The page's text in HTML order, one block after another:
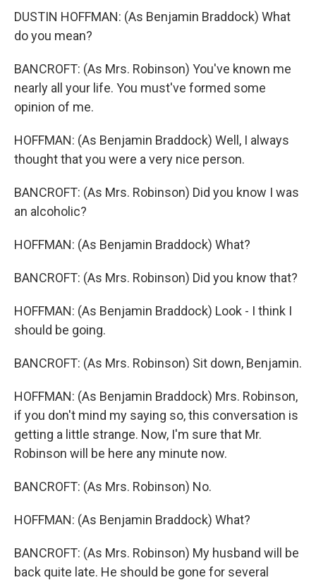
DUSTIN HOFFMAN: (As Benjamin Braddock) What
do you mean?
BANCROFT: (As Mrs. Robinson) You've known me
nearly all your life. You must've formed some
opinion of me.
HOFFMAN: (As Benjamin Braddock) Well, I always
thought that you were a very nice person.
BANCROFT: (As Mrs. Robinson) Did you know I was
an alcoholic?
HOFFMAN: (As Benjamin Braddock) What?
BANCROFT: (As Mrs. Robinson) Did you know that?
HOFFMAN: (As Benjamin Braddock) Look - I think I
should be going.
BANCROFT: (As Mrs. Robinson) Sit down, Benjamin.
HOFFMAN: (As Benjamin Braddock) Mrs. Robinson,
if you don't mind my saying so, this conversation is
getting a little strange. Now, I'm sure that Mr.
Robinson will be here any minute now.
BANCROFT: (As Mrs. Robinson) No.
HOFFMAN: (As Benjamin Braddock) What?
BANCROFT: (As Mrs. Robinson) My husband will be
back quite late. He should be gone for several